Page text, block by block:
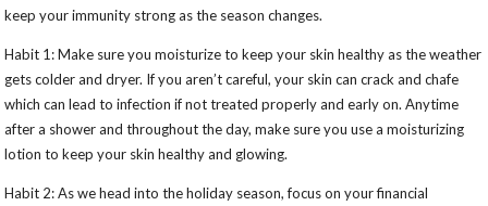
keep your immunity strong as the season changes.
Habit 1: Make sure you moisturize to keep your skin healthy as the weather
gets colder and dryer. If you aren’t careful, your skin can crack and chafe
which can lead to infection if not treated properly and early on. Anytime
after a shower and throughout the day, make sure you use a moisturizing
lotion to keep your skin healthy and glowing.
Habit 2: As we head into the holiday season, focus on your financial